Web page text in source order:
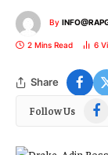
By
2 Mins Read 6
Share
Follow Us